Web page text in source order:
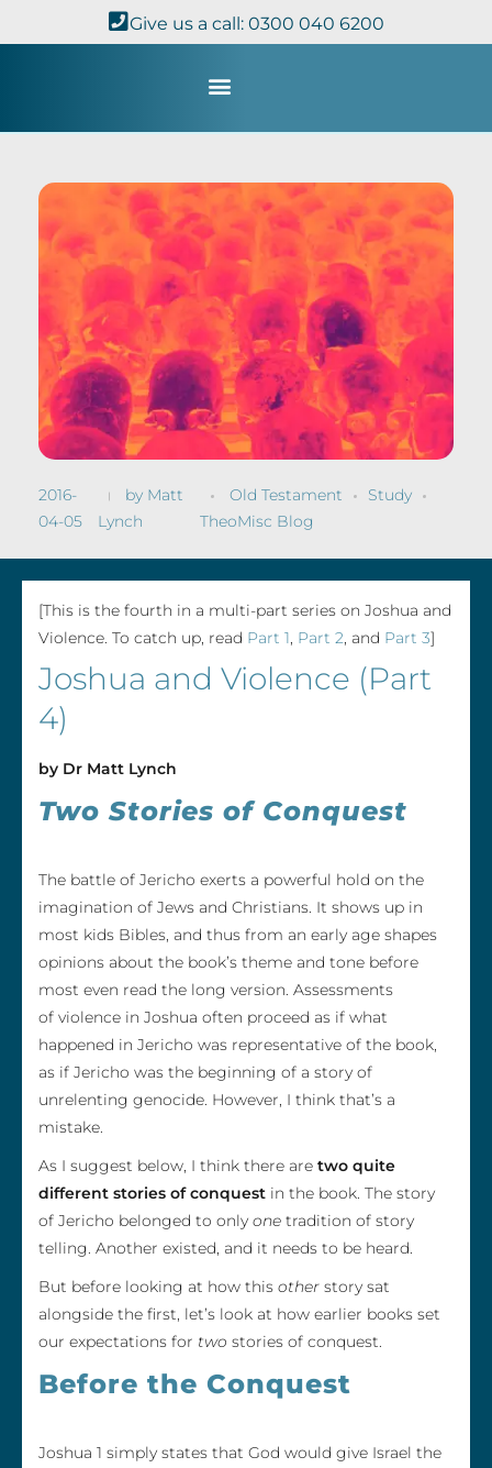
Give us a call: 0300 040 6200
2016-
04-05
by Matt
Lynch
Old Testament
Study
TheoMisc Blog
[This is the fourth in a multi-part series on Joshua and
Violence. To catch up, read Part 1, Part 2, and Part 3]
Joshua and Violence (Part
4)
by Dr Matt Lynch
Two Stories of Conquest
The battle of Jericho exerts a powerful hold on the
imagination of Jews and Christians. It shows up in
most kids Bibles, and thus from an early age shapes
opinions about the book’s theme and tone before
most even read the long version. Assessments
of violence in Joshua often proceed as if what
happened in Jericho was representative of the book,
as if Jericho was the beginning of a story of
unrelenting genocide. However, I think that’s a
mistake.
As I suggest below, I think there are two quite
different stories of conquest in the book. The story
of Jericho belonged to only one tradition of story
telling. Another existed, and it needs to be heard.
But before looking at how this other story sat
alongside the first, let’s look at how earlier books set
our expectations for two stories of conquest.
Before the Conquest
Joshua 1 simply states that God would give Israel the